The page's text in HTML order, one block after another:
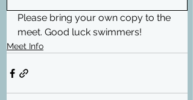
Please bring your own copy to the
meet. Good luck swimmers!
Meet Info